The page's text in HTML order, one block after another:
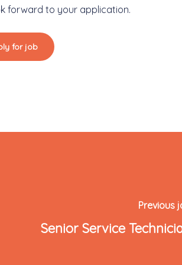
forward to your application.
Previous
Senior Service